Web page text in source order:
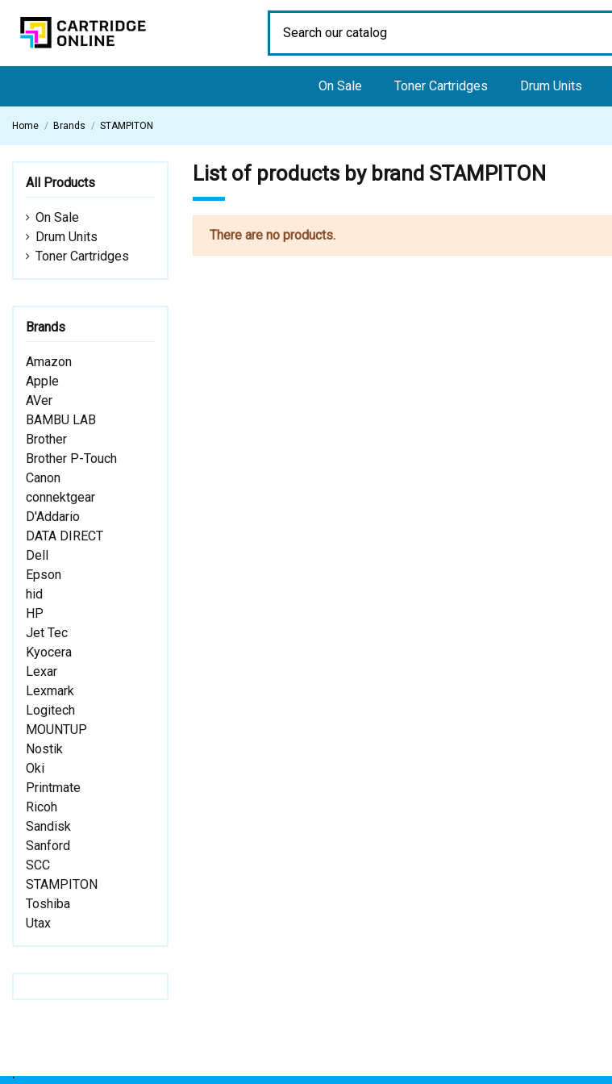
On Sale Toner Cartridges Drum Units
Home Brands STAMPITON
List of products by brand STAMPITON
There are no products.
All Products
On Sale
Drum Units
Toner Cartridges
Brands
Amazon
Apple
AVer
BAMBU LAB
Brother
Brother P-Touch
Canon
connektgear
D'Addario
DATA DIRECT
Dell
Epson
hid
HP
Jet Tec
Kyocera
Lexar
Lexmark
Logitech
MOUNTUP
Nostik
Oki
Printmate
Ricoh
Sandisk
Sanford
SCC
STAMPITON
Toshiba
Utax
.